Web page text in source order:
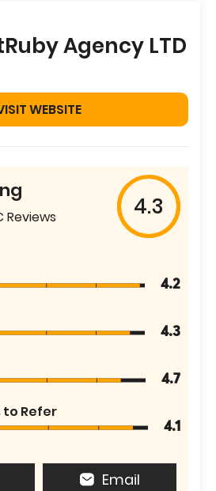
Agency LTD
WEBSITE
Reviews 4.3
4.2
4.3
4.7
to Refer
4.1
Email